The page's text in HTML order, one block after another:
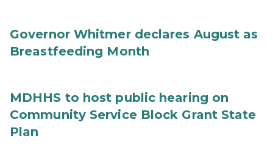
Governor Whitmer declares August as
Breastfeeding Month
MDHHS to host public hearing on
Community Service Block Grant State
Plan